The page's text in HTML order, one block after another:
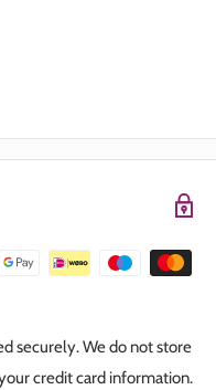
securely. We do not store
credit card information.